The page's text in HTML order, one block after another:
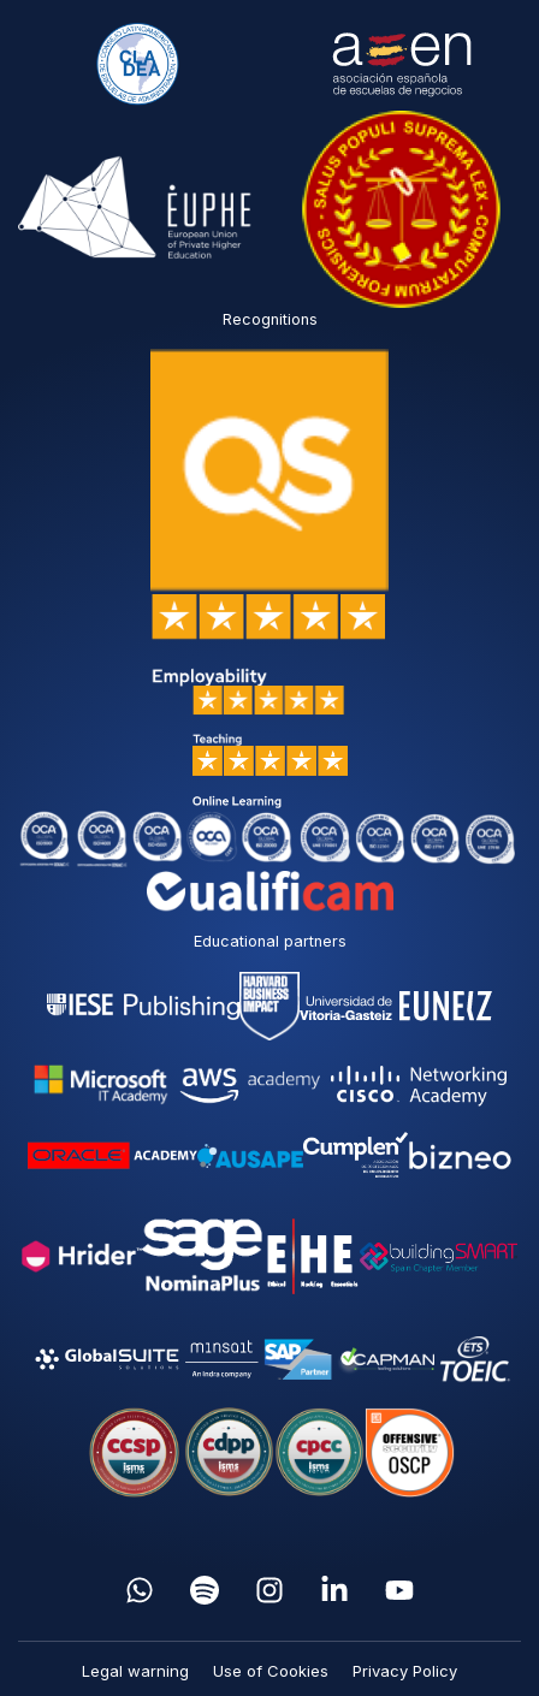
Recognitions
Educational partners
Legal warning Use of Cookies
Privacy Policy